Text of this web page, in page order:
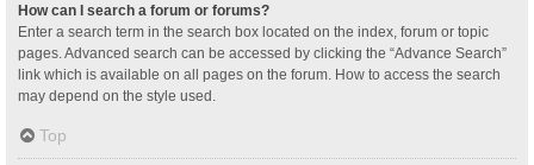
How can I search a forum or forums?
Enter a search term in the search box located on the index, forum or topic
pages. Advanced search can be accessed by clicking the “Advance Search”
link which is available on all pages on the forum. How to access the search
may depend on the style used.
Top